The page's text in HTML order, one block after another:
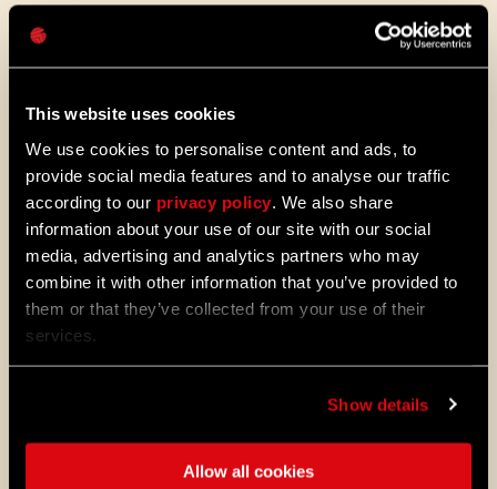
This website uses cookies
We use cookies to personalise content and ads, to
provide social media features and to analyse our traffic
according to our privacy policy . We also share
information about your use of our site with our social
media, advertising and analytics partners who may
combine it with other information that you’ve provided to
them or that they’ve collected from your use of their
services.
Show details
Allow all cookies
Beyond just how it looks, we wanted to dial
up the very atmosphere of Harran. Sound
and music is crucial for immersion, and
we’ve gone all out to make it an experience.
The maestro himself, Paweł Blaszczak, the
original composer, came back to give the
soundtrack a complete remaster. Get this:
he even recreated that retro-tape sound by
actually recording on tape! Talk about
dedication. It’s authentic, nostalgic, and
We’ve woven in brand new tracks and
Hasło